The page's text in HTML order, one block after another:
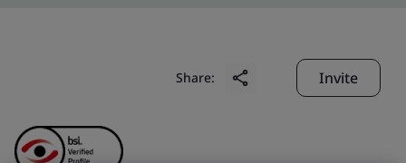
Share: Invite